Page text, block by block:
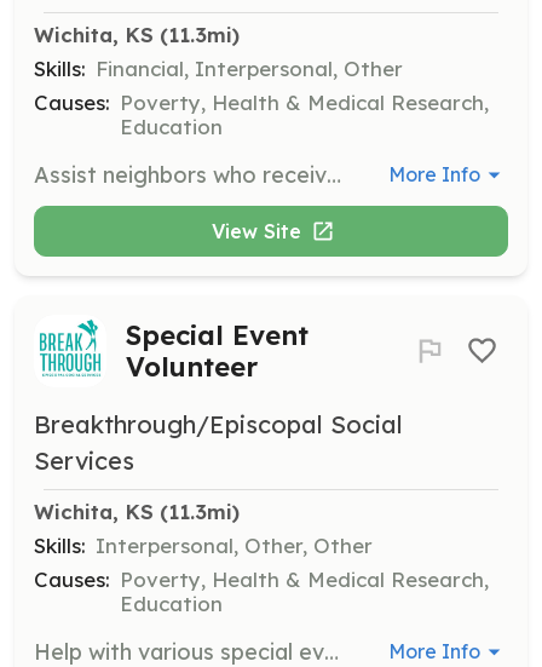
Wichita, KS (11.3mi)
Skills: Financial, Interpersonal, Other
Causes: Poverty, Health & Medical Research,
Education
Assist neighbors who receive disability income in budgeting and maintaining financial stability. This role is crucial for helping individuals manage their finances effectively. More Info
View Site
Special Event
Volunteer
Breakthrough/Episcopal Social
Services
Wichita, KS (11.3mi)
Skills: Interpersonal, Other, Other
Causes: Poverty, Health & Medical Research,
Education
Help with various special events, including Open Houses and Community Holiday meals. This role is perfect for those who enjoy engaging with the community during special occasions. More Info